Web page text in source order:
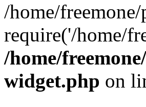
/home/
require('/home/
/home/
widget.php on